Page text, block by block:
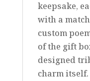
keepsake,
with a
custom
of the gift
designed
charm